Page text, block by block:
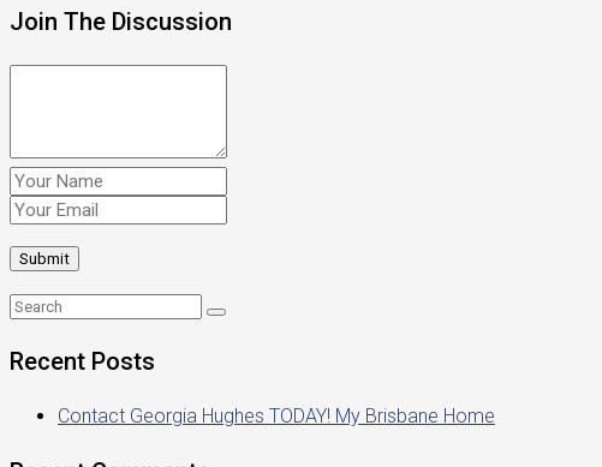
Join The Discussion
Recent Posts
Contact Georgia Hughes TODAY! My Brisbane Home